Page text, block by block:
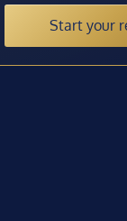
Start your